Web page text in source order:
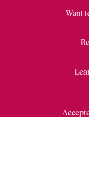
Want